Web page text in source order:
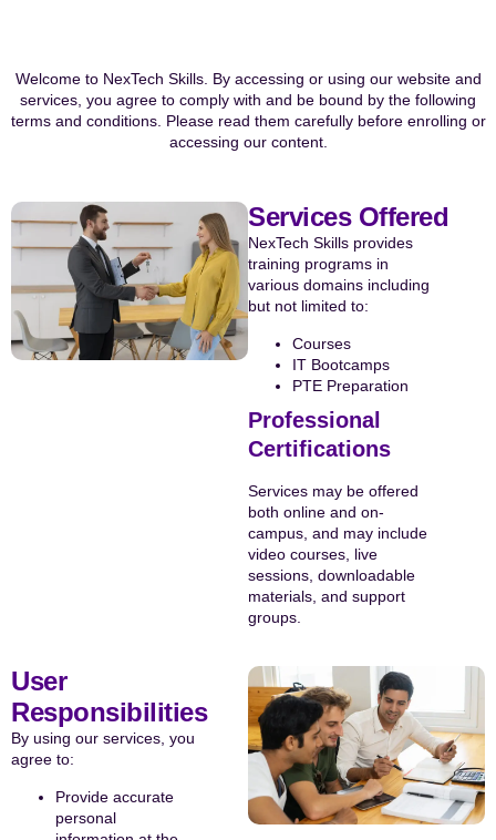
Welcome to NexTech Skills. By accessing or using our website and
services, you agree to comply with and be bound by the following
terms and conditions. Please read them carefully before enrolling or
accessing our content.
Services Offered
NexTech Skills provides
training programs in
various domains including
but not limited to:
Courses
IT Bootcamps
PTE Preparation
Professional
Certifications
Services may be offered
both online and on-
campus, and may include
video courses, live
sessions, downloadable
materials, and support
groups.
User
Responsibilities
By using our services, you
agree to:
Provide accurate
personal